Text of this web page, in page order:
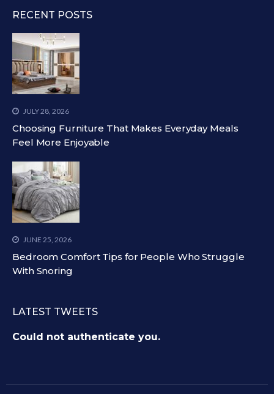
RECENT POSTS
JULY 28, 2026
Choosing Furniture That Makes Everyday Meals
Feel More Enjoyable
JUNE 25, 2026
Bedroom Comfort Tips for People Who Struggle
With Snoring
LATEST TWEETS
Could not authenticate you.